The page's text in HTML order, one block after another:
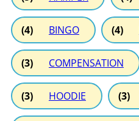
(4) BINGO (4)
(3) COMPENSATION
(3) HOODIE (3)